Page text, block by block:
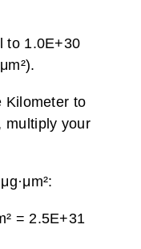
to 1.0E+30
Kilometer to
multiply your
= 2.5E+31